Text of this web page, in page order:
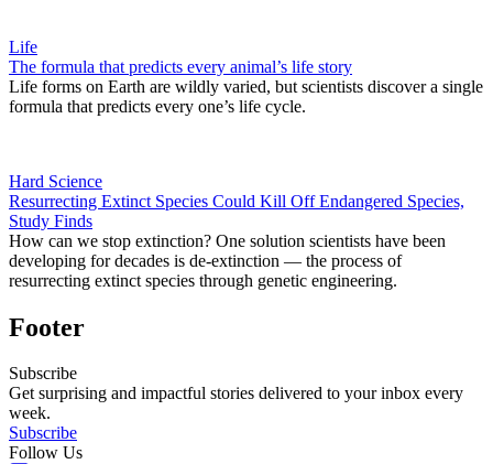
Life
The formula that predicts every animal’s life story
Life forms on Earth are wildly varied, but scientists discover a single
formula that predicts every one’s life cycle.
Hard Science
Resurrecting Extinct Species Could Kill Off Endangered Species,
Study Finds
How can we stop extinction? One solution scientists have been
developing for decades is de-extinction — the process of
resurrecting extinct species through genetic engineering.
Footer
Subscribe
Get surprising and impactful stories delivered to your inbox every
week.
Subscribe
Follow Us